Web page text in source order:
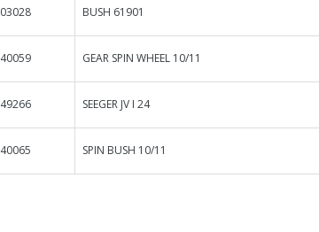
03028 BUSH 61901
40059 GEAR SPIN WHEEL 10/11
49266 SEEGER JV I 24
40065 SPIN BUSH 10/11